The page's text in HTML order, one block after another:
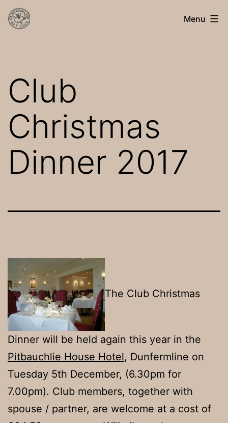
Skip
toDunfermline
Menu
Club
Christmas
Dinner 2017
The Club Christmas
Dinner will be held again this year in the
Pitbauchlie House Hotel, Dunfermline on
Tuesday 5th December, (6.30pm for
7.00pm). Club members, together with
spouse / partner, are welcome at a cost of